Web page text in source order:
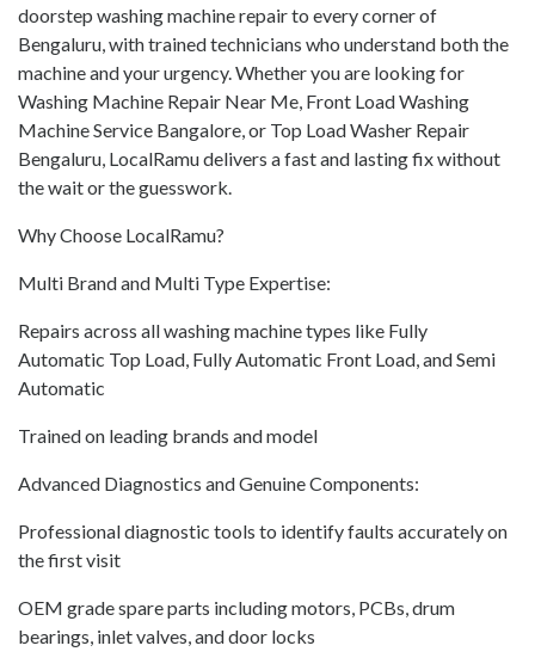
doorstep washing machine repair to every corner of
Bengaluru, with trained technicians who understand both the
machine and your urgency. Whether you are looking for
Washing Machine Repair Near Me, Front Load Washing
Machine Service Bangalore, or Top Load Washer Repair
Bengaluru, LocalRamu delivers a fast and lasting fix without
the wait or the guesswork.
Why Choose LocalRamu?
Multi Brand and Multi Type Expertise:
Repairs across all washing machine types like Fully
Automatic Top Load, Fully Automatic Front Load, and Semi
Automatic
Trained on leading brands and model
Advanced Diagnostics and Genuine Components:
Professional diagnostic tools to identify faults accurately on
the first visit
OEM grade spare parts including motors, PCBs, drum
bearings, inlet valves, and door locks